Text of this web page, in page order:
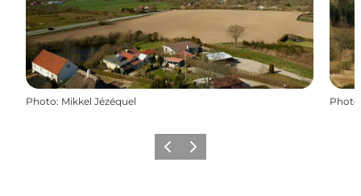
Photo: Mikkel Jézéquel Photo
Previous
Next